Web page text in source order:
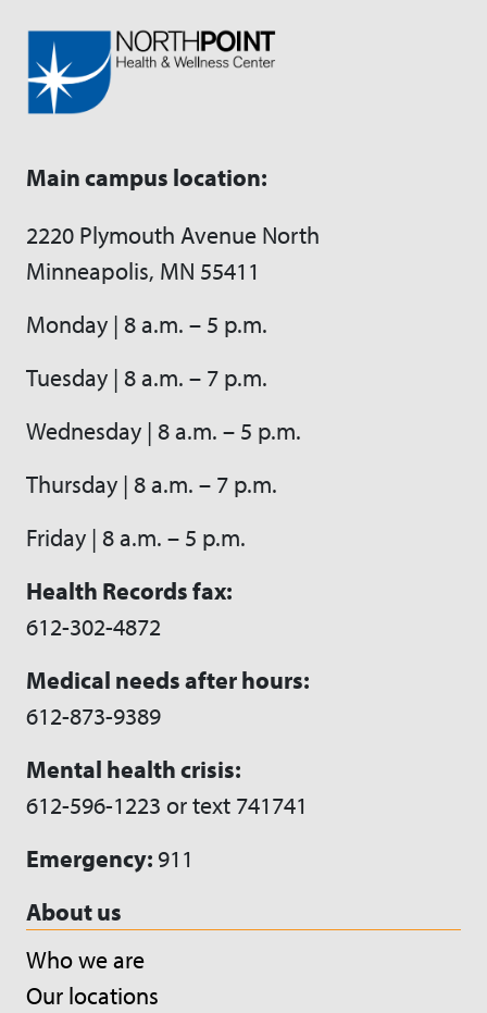
Main campus location:
2220 Plymouth Avenue North
Minneapolis, MN 55411
Monday | 8 a.m. – 5 p.m.
Tuesday | 8 a.m. – 7 p.m.
Wednesday | 8 a.m. – 5 p.m.
Thursday | 8 a.m. – 7 p.m.
Friday | 8 a.m. – 5 p.m.
Health Records fax:
612-302-4872
Medical needs after hours:
612-873-9389
Mental health crisis:
612-596-1223 or text 741741
Emergency: 911
About us
Who we are
Our locations